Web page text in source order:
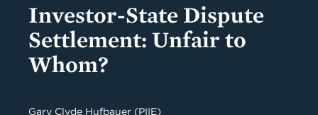
Investor-State Dispute
Settlement: Unfair to
Whom?
Gary Clyde Hufbauer (PIIE)